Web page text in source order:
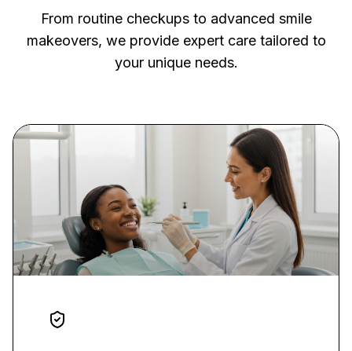
From routine checkups to advanced smile
makeovers, we provide expert care tailored to
your unique needs.